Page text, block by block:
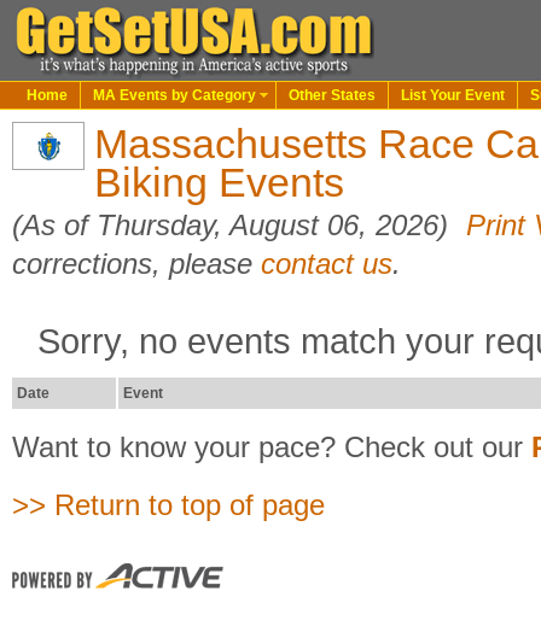
Home MA Events by Category Other States List Your Event
Massachusetts Race
Biking Events
(As of Thursday, August 06, 2026)
Print
corrections, please contact us.
Sorry, no events match your
Date Event
Want to know your pace? Check out our
>> Return to top of page